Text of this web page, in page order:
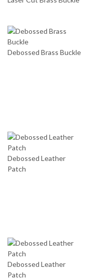
Debossed Brass Buckle
Debossed Leather
Patch
Debossed Leather
Patch